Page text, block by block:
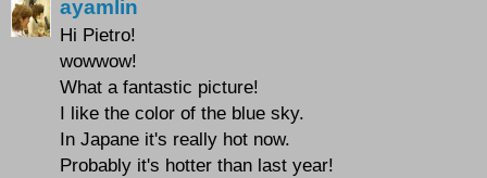
ayamlin
Hi Pietro!
wowwow!
What a fantastic picture!
I like the color of the blue sky.
In Japane it's really hot now.
Probably it's hotter than last year!